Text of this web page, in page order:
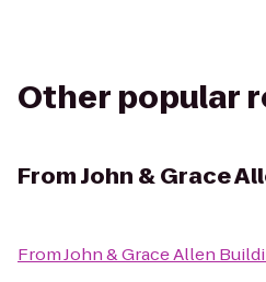
Other popular
FromJohn & Grace
FromJohn & Grace Allen